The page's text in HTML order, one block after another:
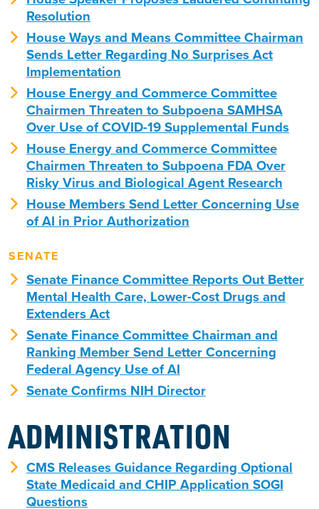
Resolution
House Ways and Means Committee Chairman
Sends Letter Regarding No Surprises Act
Implementation
House Energy and Commerce Committee
Chairmen Threaten to Subpoena SAMHSA
Over Use of COVID-19 Supplemental Funds
House Energy and Commerce Committee
Chairmen Threaten to Subpoena FDA Over
Risky Virus and Biological Agent Research
House Members Send Letter Concerning Use
of AI in Prior Authorization
SENATE
Senate Finance Committee Reports Out Better
Mental Health Care, Lower-Cost Drugs and
Extenders Act
Senate Finance Committee Chairman and
Ranking Member Send Letter Concerning
Federal Agency Use of AI
Senate Confirms NIH Director
ADMINISTRATION
CMS Releases Guidance Regarding Optional
State Medicaid and CHIP Application SOGI
Questions